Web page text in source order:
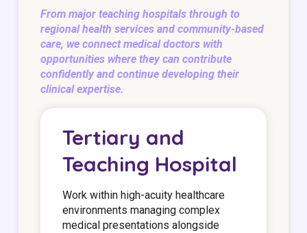
From major teaching hospitals through to
regional health services and community-based
care, we connect medical doctors with
opportunities where they can contribute
confidently and continue developing their
clinical expertise.
Tertiary and
Teaching Hospital
Work within high-acuity healthcare
environments managing complex
medical presentations alongside